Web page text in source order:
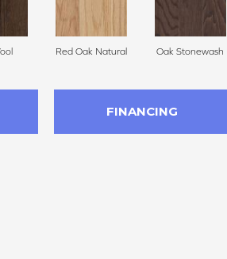
Red Oak Natural Oak Stonewash
FINANCING